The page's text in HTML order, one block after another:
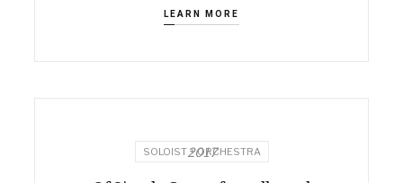
LEARN MORE
SOLOIST + ORCHESTRA
2017